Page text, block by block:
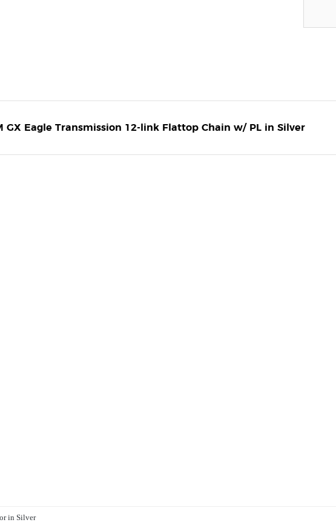
GX Eagle Transmission 12-link Flattop Chain w/ PL in Silver
in Silver